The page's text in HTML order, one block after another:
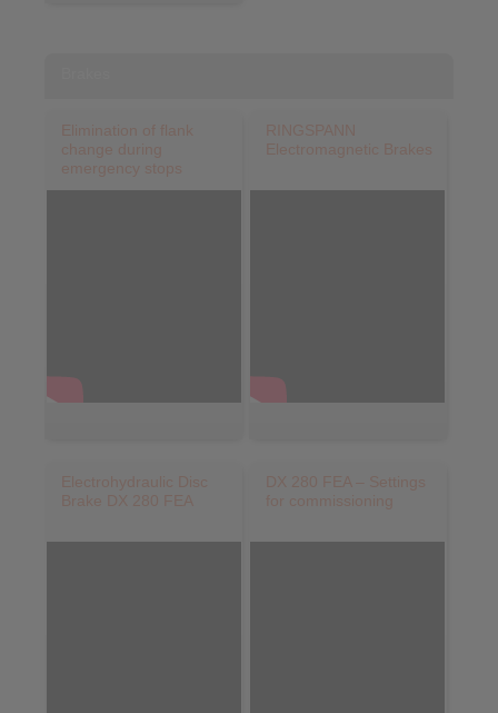
Elimination of flank
change during
emergency stops
RINGSPANN
Electromagnetic Brakes
Electrohydraulic Disc
Brake DX 280 FEA
DX 280 FEA – Settings
for commissioning